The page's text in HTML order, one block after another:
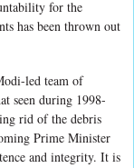
for the
has been thrown out
led team of
seen during 1998-
rid of the debris
Prime Minister
and integrity. It is